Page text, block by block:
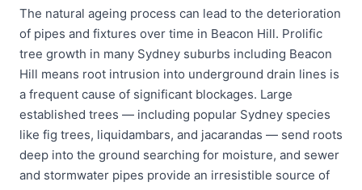
The natural ageing process can lead to the deterioration
of pipes and fixtures over time in Beacon Hill. Prolific
tree growth in many Sydney suburbs including Beacon
Hill means root intrusion into underground drain lines is
a frequent cause of significant blockages. Large
established trees — including popular Sydney species
like fig trees, liquidambars, and jacarandas — send roots
deep into the ground searching for moisture, and sewer
and stormwater pipes provide an irresistible source of